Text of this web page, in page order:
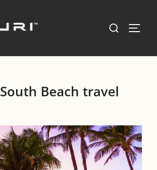
Search
for:
South Beach travel